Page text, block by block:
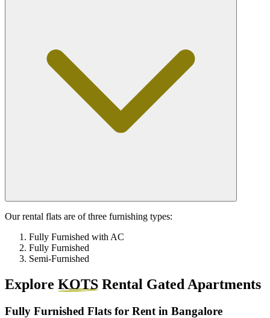
Our rental flats are of three furnishing types:
Fully Furnished with AC
Fully Furnished
Semi-Furnished
Explore KOTS Rental Gated Apartments
Fully Furnished Flats for Rent in Bangalore